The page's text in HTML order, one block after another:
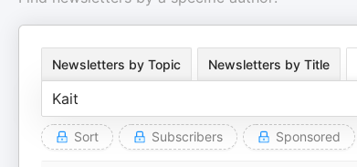
Newsletters by Topic Newsletters by Title
Sort Subscribers Sponsored